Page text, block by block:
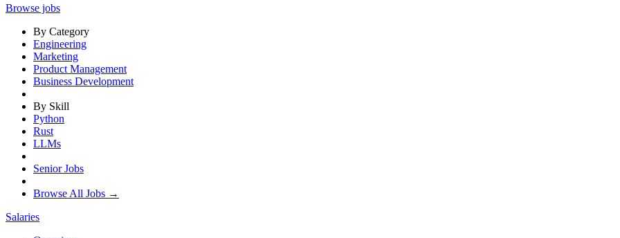
Browse jobs
By Category
Engineering
Marketing
Product Management
Business Development
By Skill
Python
Rust
LLMs
Senior Jobs
Browse All Jobs →
Salaries